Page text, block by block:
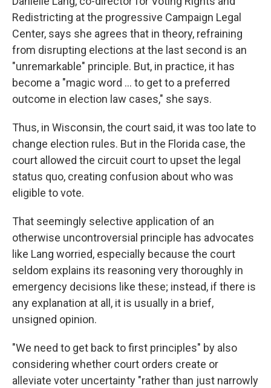
Redistricting at the progressive Campaign Legal
Center, says she agrees that in theory, refraining
from disrupting elections at the last second is an
"unremarkable" principle. But, in practice, it has
become a "magic word ... to get to a preferred
outcome in election law cases," she says.
Thus, in Wisconsin, the court said, it was too late to
change election rules. But in the Florida case, the
court allowed the circuit court to upset the legal
status quo, creating confusion about who was
eligible to vote.
That seemingly selective application of an
otherwise uncontroversial principle has advocates
like Lang worried, especially because the court
seldom explains its reasoning very thoroughly in
emergency decisions like these; instead, if there is
any explanation at all, it is usually in a brief,
unsigned opinion.
"We need to get back to first principles" by also
considering whether court orders create or
alleviate voter uncertainty "rather than just narrowly